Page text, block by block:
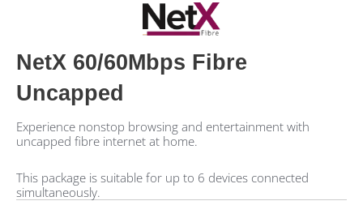
NetX 60/60Mbps Fibre
Uncapped
Experience nonstop browsing and entertainment with
uncapped fibre internet at home.
This package is suitable for up to 6 devices connected
simultaneously.